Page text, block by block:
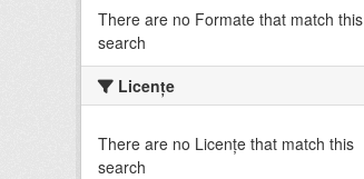
There are no Formate that match this
search
Licenţe
There are no Licenţe that match this
search